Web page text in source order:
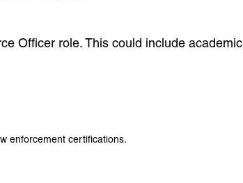
Officer role. This could include academic
enforcement certifications.